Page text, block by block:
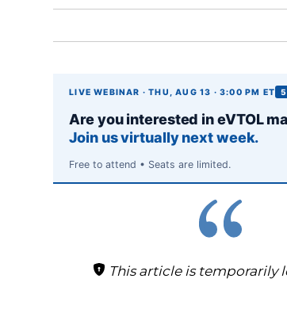
LIVE WEBINAR · THU, AUG 13 · 3:00 PM ET 5
Are you interested in eVTOL
Join us virtually next week.
Free to attend • Seats are limited.
This article is temporarily